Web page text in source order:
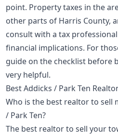
point. Property taxes in the
other parts of Harris County,
consult with a tax
financial implications. For
guide on the checklist before
very helpful.
Best Addicks / Park Ten
Who is the best realtor to sell
/ Park Ten?
The best realtor to sell your